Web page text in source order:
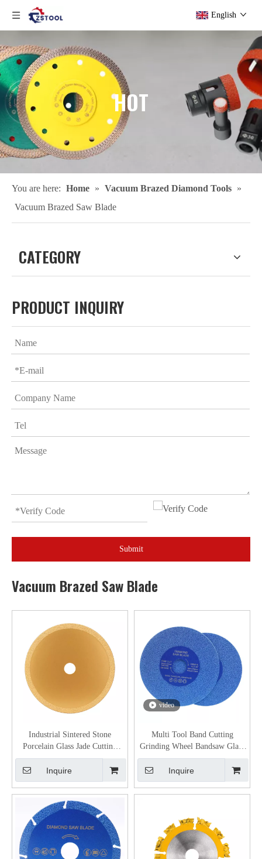
English
HOT
You are here: Home » Vacuum Brazed Diamond Tools »
Vacuum Brazed Saw Blade
CATEGORY
PRODUCT INQUIRY
Submit
Vacuum Brazed Saw Blade
Industrial Sintered Stone
Porcelain Glass Jade Cutting
And Grinding Disc Vacuum
Brazed Diamond Saw Blade
Inquire
video
Multi Tool Band Cutting
Grinding Wheel Bandsaw Glass
Tile Stone Marble Tools Vacuum
Brazed Diamond Saw Blade
Inquire